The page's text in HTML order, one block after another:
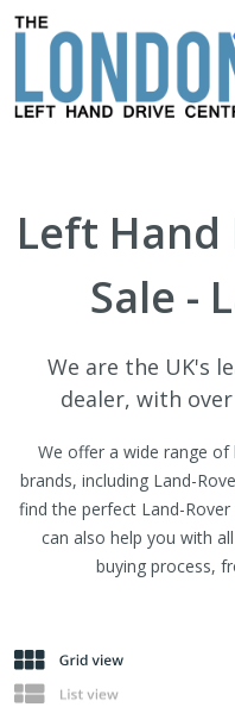
Left Hand
Sale -
We are the UK's
dealer, with
We offer a wide range
brands, including Land-
find the perfect Land-
can also help you with
buying process,